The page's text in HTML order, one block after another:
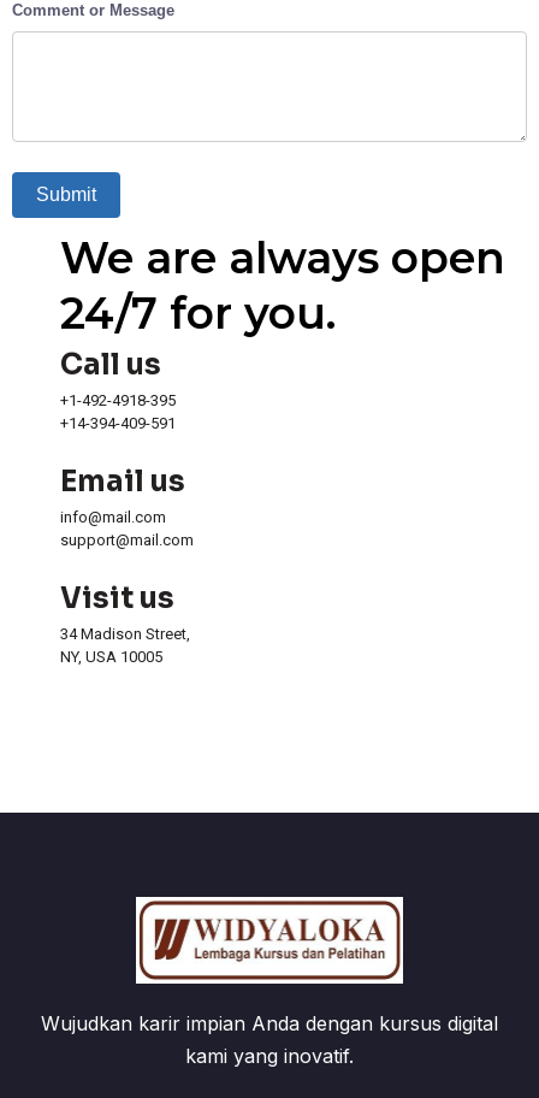
Comment or Message
Submit
We are always open
24/7 for you.
Call us
+1-492-4918-395
+14-394-409-591
Email us
info@mail.com
support@mail.com
Visit us
34 Madison Street,
NY, USA 10005
Wujudkan karir impian Anda dengan kursus digital
kami yang inovatif.